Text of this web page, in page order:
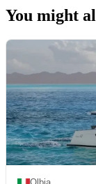
You might